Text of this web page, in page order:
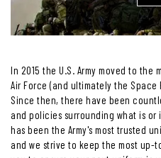
In 2015 the U.S. Army moved to the
Air Force (and ultimately the
Since then, there have been
and policies surrounding what is or
has been the Army's most trusted
and we strive to keep the most